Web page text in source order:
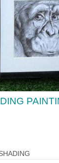
code -